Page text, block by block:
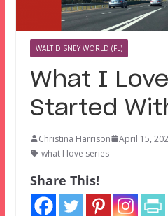
WALT DISNEY WORLD (FL)
What I
Started
Christina Harrison April 15,
what I love series
Share This!